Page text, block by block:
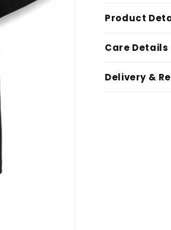
Product
Care Details
Delivery &